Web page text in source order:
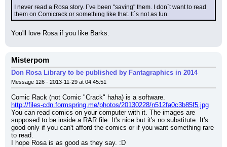
I never read a Rosa story. I´ve been "saving" them. I don´t want to read
them on Comicrack or something like that. It´s not as fun.
You'll love Rosa if you like Barks.
Misterpom
Don Rosa Library to be published by Fantagraphics in 2014
Message 126 - 2013-11-29 at 04:45:51
Comic Rack (not Comic "Crack" haha) is a software.
http://files-cdn.formspring.me/photos/20130228/n512fa0c3b85f5.jpg
You can read comics on your computer with it. The images are
supposed to be inside a RAR file. It's nice but it's no substitute. It's
good only if you can't afford the comics or if you want something rare
to read.
I hope Rosa is as good as they say. :D